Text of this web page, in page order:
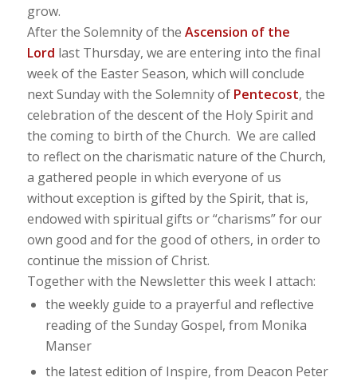
grow.
After the Solemnity of the Ascension of the
Lord last Thursday, we are entering into the final
week of the Easter Season, which will conclude
next Sunday with the Solemnity of Pentecost, the
celebration of the descent of the Holy Spirit and
the coming to birth of the Church. We are called
to reflect on the charismatic nature of the Church,
a gathered people in which everyone of us
without exception is gifted by the Spirit, that is,
endowed with spiritual gifts or “charisms” for our
own good and for the good of others, in order to
continue the mission of Christ.
Together with the Newsletter this week I attach:
the weekly guide to a prayerful and reflective
reading of the Sunday Gospel, from Monika
Manser
the latest edition of Inspire, from Deacon Peter